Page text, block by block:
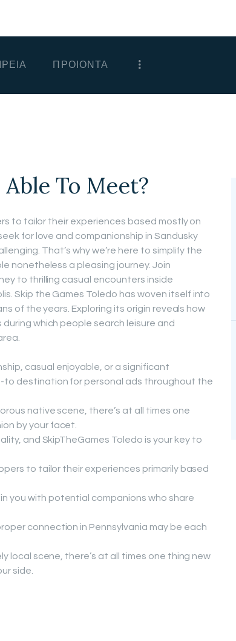
ΠΡΟΙΟΝΤΑ
To Meet?
to tailor their experiences based mostly on
for love and companionship in Sandusky
That’s why we’re here to simplify the
nonetheless a pleasing journey. Join
to thrilling casual encounters inside
Skip the Games Toledo has woven itself into
of the years. Exploring its origin reveals how
which people search leisure and
casual enjoyable, or a significant
to destination for personal ads throughout the
native scene, there’s at all times one
by your facet.
and SkipTheGames Toledo is your key to
to tailor their experiences primarily based
you with potential companions who share
connection in Pennsylvania may be each
local scene, there’s at all times one thing new
side.